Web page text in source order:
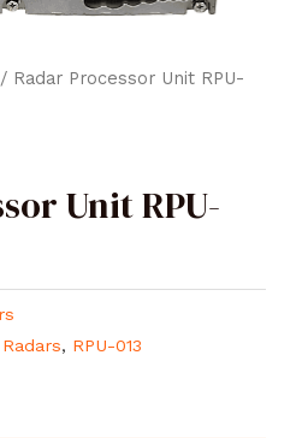
/ Radar Processor Unit RPU-
Unit RPU-
Radars, RPU-013